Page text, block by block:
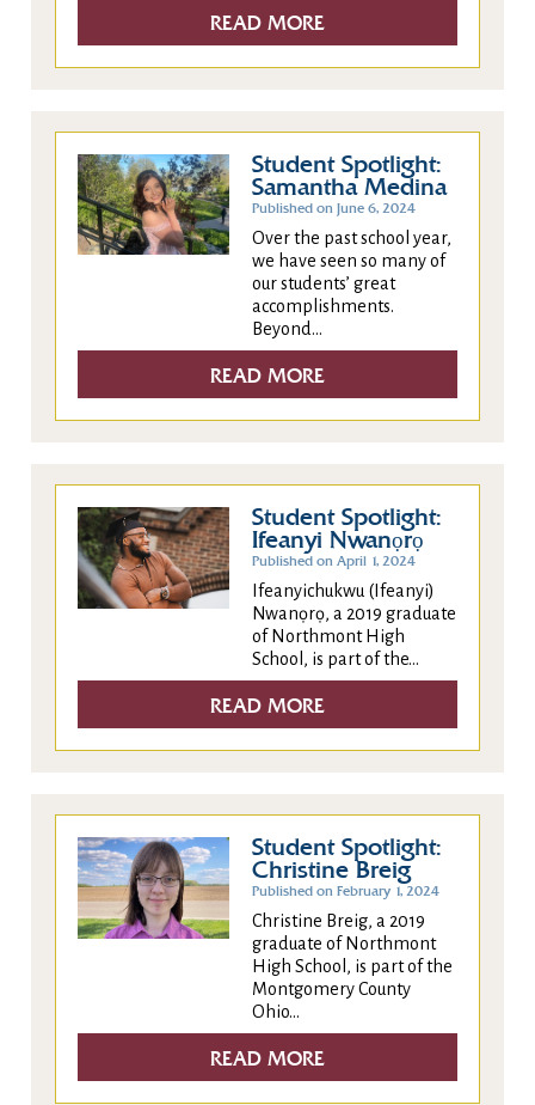
READ MORE
Student Spotlight:
Samantha Medina
Published on June 6, 2024
Over the past school year,
we have seen so many of
our students’ great
accomplishments.
Beyond...
READ MORE
Student Spotlight:
Ifeanyi Nwanọrọ
Published on April 1, 2024
Ifeanyichukwu (Ifeanyi)
Nwanọrọ, a 2019 graduate
of Northmont High
School, is part of the...
READ MORE
Student Spotlight:
Christine Breig
Published on February 1, 2024
Christine Breig, a 2019
graduate of Northmont
High School, is part of the
Montgomery County
Ohio...
READ MORE